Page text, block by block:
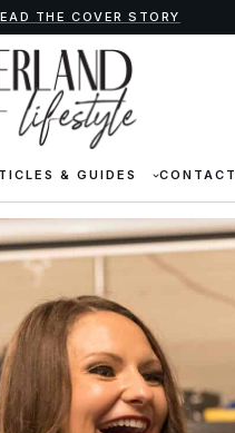
THE COVER STORY
& GUIDES CONTACT